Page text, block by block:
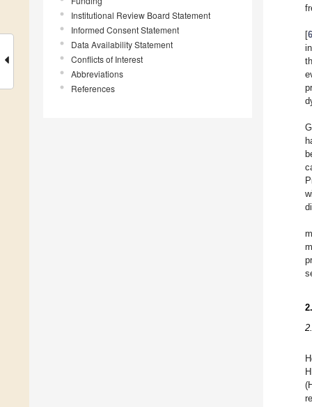
Institutional Review Board Statement
Informed Consent Statement
Data Availability Statement
Conflicts of Interest
Abbreviations
References
[6